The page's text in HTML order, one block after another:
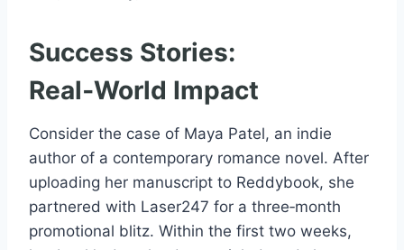
Success Stories:
Real‑World Impact
Consider the case of Maya Patel, an indie
author of a contemporary romance novel. After
uploading her manuscript to Reddybook, she
partnered with Laser247 for a three‑month
promotional blitz. Within the first two weeks,